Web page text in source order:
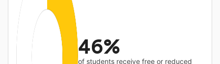
46%
of students receive free or reduced